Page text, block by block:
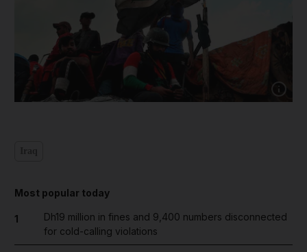
Show
Most popular today
1
Dh19 million in fines and 9,400 numbers disconnected
for cold-calling violations